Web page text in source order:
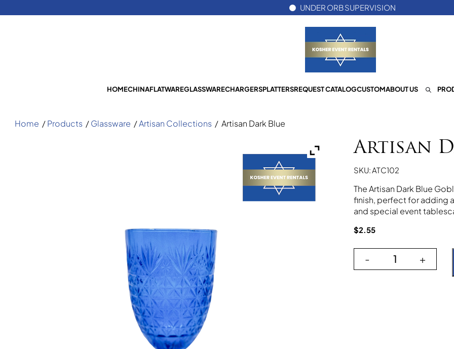
UNDER ORB SUPERVISION
HOMECHINAFLATWAREGLASSWARECHARGERSPLATTERSREQUEST CATALOGCUSTOMABOUT US
Home /Products /Glassware /Artisan Collections / Artisan Dark Blue
Artisan
SKU: ATC102
The Artisan Dark Blue
finish, perfect for adding
and special event
$2.55
Artisan Dark
- +